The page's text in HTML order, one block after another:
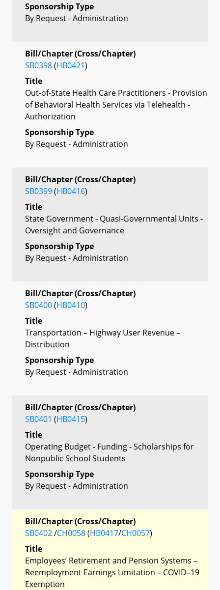
Sponsorship Type
By Request - Administration
Bill/Chapter (Cross/Chapter)
SB0398(HB0421)
Title
Out-of-State Health Care Practitioners - Provision
of Behavioral Health Services via Telehealth -
Authorization
Sponsorship Type
By Request - Administration
Bill/Chapter (Cross/Chapter)
SB0399(HB0416)
Title
State Government - Quasi-Governmental Units -
Oversight and Governance
Sponsorship Type
By Request - Administration
Bill/Chapter (Cross/Chapter)
SB0400(HB0410)
Title
Transportation – Highway User Revenue –
Distribution
Sponsorship Type
By Request - Administration
Bill/Chapter (Cross/Chapter)
SB0401 (HB0415)
Title
Operating Budget - Funding - Scholarships for
Nonpublic School Students
Sponsorship Type
By Request - Administration
Bill/Chapter (Cross/Chapter)
SB0402/CH0058(HB0417/CH0057)
Title
Employees’ Retirement and Pension Systems –
Reemployment Earnings Limitation – COVID–19
Exemption